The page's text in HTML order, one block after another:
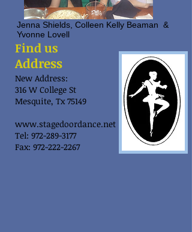
Jenna Shields, Colleen Kelly Beaman &
Yvonne Lovell
New Address:
316 W College St
Mesquite, Tx 75149
www.stagedoordance.net
Tel: 972-289-3177
Fax: 972-222-2267
Address
Find us